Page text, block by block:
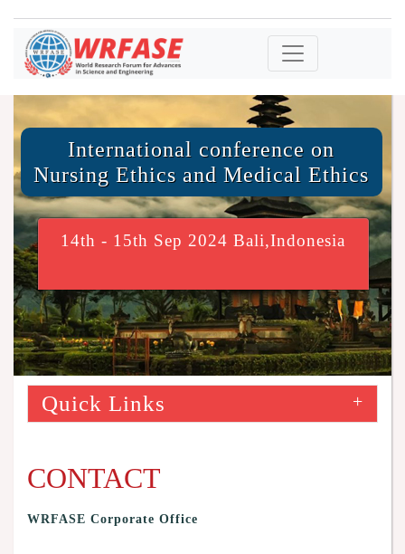
International conference on
Nursing Ethics and Medical Ethics
14th - 15th Sep 2024 Bali,Indonesia
Quick Links +
CONTACT
WRFASE Corporate Office